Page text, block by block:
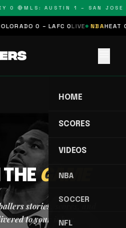
0 🔴MLS: AUSTIN 1 – SAN JOSE
0 – LAFC 0LIVE NBAHEAT
HOME
SCORES
VIDEOS
NBA
SOCCER
NFL
THEGAME
stories, scores, and
to your inbox.